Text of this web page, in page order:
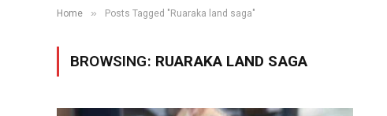
Home » Posts Tagged "Ruaraka land saga"
BROWSING: RUARAKA LAND SAGA